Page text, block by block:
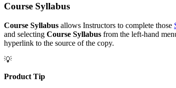
Course Syllabus
Course Syllabus allows Instructors to complete those
and selecting Course Syllabus from the left-hand
hyperlink to the source of the copy.
💡
Product Tip